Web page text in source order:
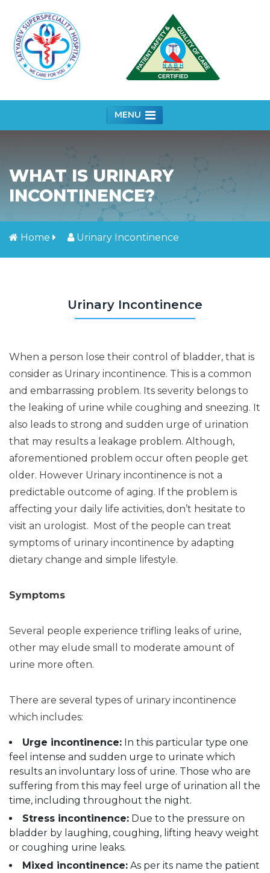
MENU
WHAT IS URINARY
INCONTINENCE?
Home Urinary Incontinence
Urinary Incontinence
When a person lose their control of bladder, that is
consider as Urinary incontinence. This is a common
and embarrassing problem. Its severity belongs to
the leaking of urine while coughing and sneezing. It
also leads to strong and sudden urge of urination
that may results a leakage problem. Although,
aforementioned problem occur often people get
older. However Urinary incontinence is not a
predictable outcome of aging. If the problem is
affecting your daily life activities, don’t hesitate to
visit an urologist. Most of the people can treat
symptoms of urinary incontinence by adapting
dietary change and simple lifestyle.
Symptoms
Several people experience trifling leaks of urine,
other may elude small to moderate amount of
urine more often.
There are several types of urinary incontinence
which includes:
Urge incontinence: In this particular type one
feel intense and sudden urge to urinate which
results an involuntary loss of urine. Those who are
suffering from this may feel urge of urination all the
time, including throughout the night.
Stress incontinence: Due to the pressure on
bladder by laughing, coughing, lifting heavy weight
or coughing urine leaks.
Mixed incontinence: As per its name the patient